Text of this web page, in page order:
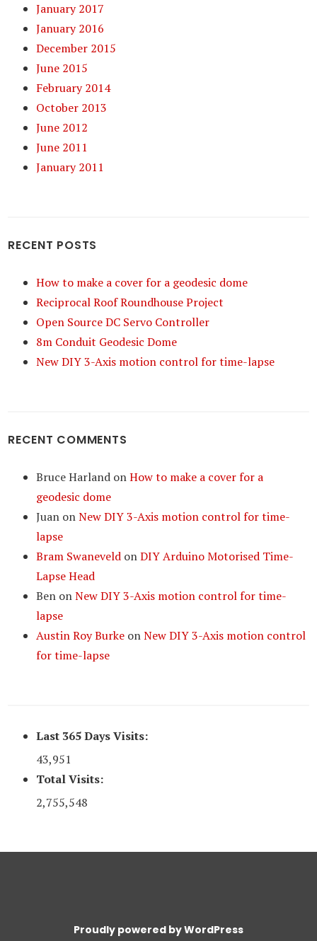
January 2017
January 2016
December 2015
June 2015
February 2014
October 2013
June 2012
June 2011
January 2011
RECENT POSTS
How to make a cover for a geodesic dome
Reciprocal Roof Roundhouse Project
Open Source DC Servo Controller
8m Conduit Geodesic Dome
New DIY 3-Axis motion control for time-lapse
RECENT COMMENTS
Bruce Harland onHow to make a cover for a
geodesic dome
Juan onNew DIY 3-Axis motion control for time-
lapse
Bram Swaneveld onDIY Arduino Motorised Time-
Lapse Head
Ben onNew DIY 3-Axis motion control for time-
lapse
Austin Roy Burke onNew DIY 3-Axis motion control
for time-lapse
Last 365 Days Visits:
43,951
Total Visits:
2,755,548
Proudly powered by WordPress